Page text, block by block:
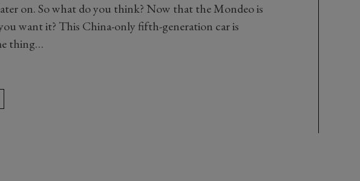
on. So what do you think? Now that the Mondeo is
want it? This China-only fifth-generation car is
thing…